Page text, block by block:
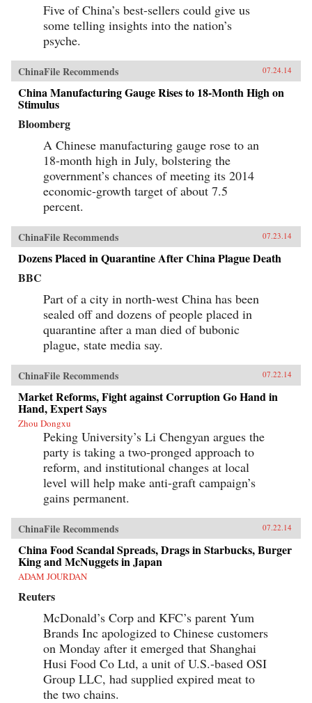
Five of China’s best-sellers could give us
some telling insights into the nation’s
psyche.
ChinaFile Recommends 07.24.14
China Manufacturing Gauge Rises to 18-Month High on
Stimulus
Bloomberg
A Chinese manufacturing gauge rose to an
18-month high in July, bolstering the
government’s chances of meeting its 2014
economic-growth target of about 7.5
percent.
ChinaFile Recommends 07.23.14
Dozens Placed in Quarantine After China Plague Death
BBC
Part of a city in north-west China has been
sealed off and dozens of people placed in
quarantine after a man died of bubonic
plague, state media say.
ChinaFile Recommends 07.22.14
Market Reforms, Fight against Corruption Go Hand in
Hand, Expert Says
Zhou Dongxu
Peking University’s Li Chengyan argues the
party is taking a two-pronged approach to
reform, and institutional changes at local
level will help make anti-graft campaign’s
gains permanent.
ChinaFile Recommends 07.22.14
China Food Scandal Spreads, Drags in Starbucks, Burger
King and McNuggets in Japan
ADAM JOURDAN
Reuters
McDonald’s Corp and KFC’s parent Yum
Brands Inc apologized to Chinese customers
on Monday after it emerged that Shanghai
Husi Food Co Ltd, a unit of U.S.-based OSI
Group LLC, had supplied expired meat to
the two chains.